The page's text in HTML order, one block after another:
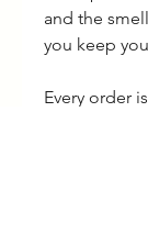
and the
you keep
Every order